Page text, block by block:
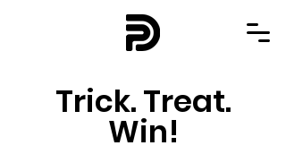
Trick. Treat.
Win!